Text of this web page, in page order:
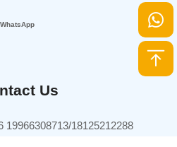
WhatsApp
Us
19966308713/18125212288